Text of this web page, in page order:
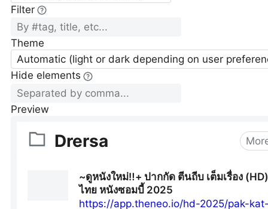
Filter
Theme
Automatic (light or dark depending on user
Hide elements
Preview